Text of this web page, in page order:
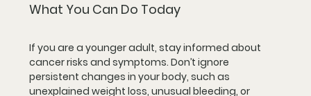
What You Can Do Today
If you are a younger adult, stay informed about
cancer risks and symptoms. Don’t ignore
persistent changes in your body, such as
unexplained weight loss, unusual bleeding, or